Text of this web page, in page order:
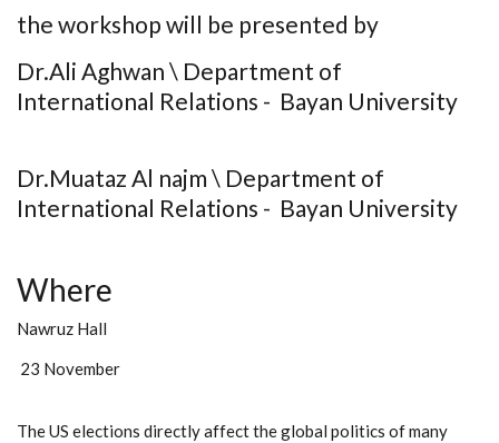
the workshop will be presented by
Dr.Ali Aghwan \ Department of
International Relations - Bayan University
Dr.Muataz Al najm \ Department of
International Relations - Bayan University
Where
Nawruz Hall
23 November
The US elections directly affect the global politics of many